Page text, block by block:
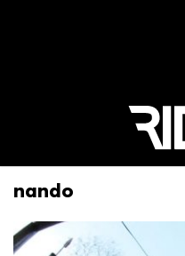
nando